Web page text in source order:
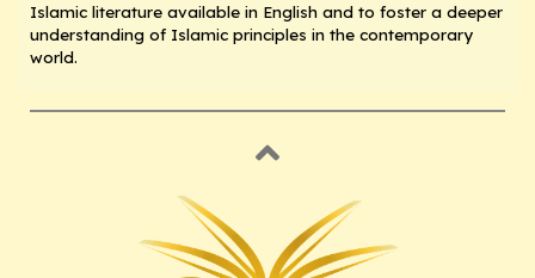
Islamic literature available in English and to foster a deeper
understanding of Islamic principles in the contemporary
world.